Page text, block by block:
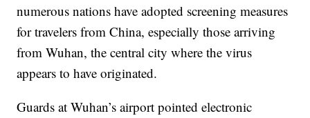
numerous nations have adopted screening measures
for travelers from China, especially those arriving
from Wuhan, the central city where the virus
appears to have originated.
Guards at Wuhan’s airport pointed electronic